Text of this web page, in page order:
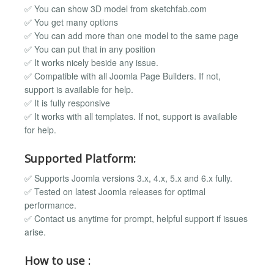
✅ You can show 3D model from sketchfab.com
✅ You get many options
✅ You can add more than one model to the same page
✅ You can put that in any position
✅ It works nicely beside any issue.
✅ Compatible with all Joomla Page Builders. If not,
support is available for help.
✅ It is fully responsive
✅ It works with all templates. If not, support is available
for help.
Supported Platform:
✅ Supports Joomla versions 3.x, 4.x, 5.x and 6.x fully.
✅ Tested on latest Joomla releases for optimal
performance.
✅ Contact us anytime for prompt, helpful support if issues
arise.
How to use :